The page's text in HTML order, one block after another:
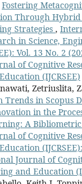
Fostering
Through
Strategies ,
in Science,
Vol. 13 No. 2
of Cognitive
(IJCRSEE)
Zetriuslita,
Trends in Scopus
in the
A
of Cognitive
Journal of
and Education